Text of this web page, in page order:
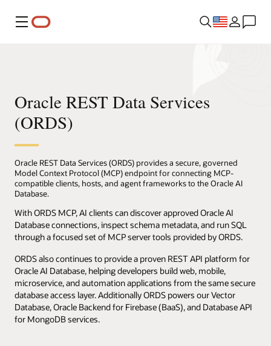
Menu
Oracle REST Data Services
(ORDS)
Oracle REST Data Services (ORDS) provides a secure, governed
Model Context Protocol (MCP) endpoint for connecting MCP-
compatible clients, hosts, and agent frameworks to the Oracle AI
Database.
With ORDS MCP, AI clients can discover approved Oracle AI
Database connections, inspect schema metadata, and run SQL
through a focused set of MCP server tools provided by ORDS.
ORDS also continues to provide a proven REST API platform for
Oracle AI Database, helping developers build web, mobile,
microservice, and automation applications from the same secure
database access layer. Additionally ORDS powers our Vector
Database, Oracle Backend for Firebase (BaaS), and Database API
for MongoDB services.